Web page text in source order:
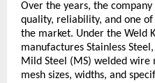
Over the years, the
quality, reliability, and one
the market. Under the Weld
manufactures Stainless
Mild Steel (MS) welded wire
mesh sizes, widths, and